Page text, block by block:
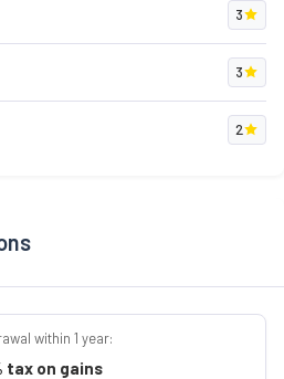
3
3
2
within 1 year:
tax on gains